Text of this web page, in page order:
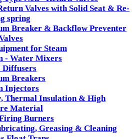
Valves with Solid Seat & Re-
spring
Breaker & Backflow Preventer
for Steam
- Water Mixers
Diffusers
Breakers
Injectors
Thermal Insulation & High
Material
Burners
Greasing & Cleaning